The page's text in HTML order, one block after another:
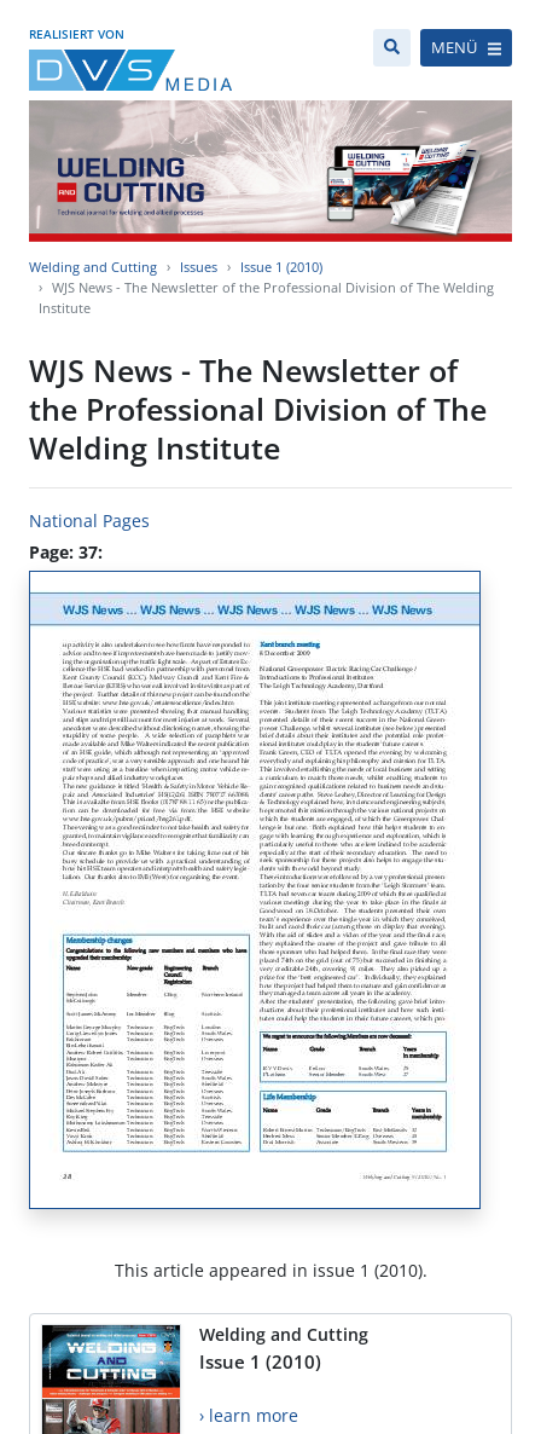
REALISIERT VON
MENÜ
Welding and Cutting Issues
Issue 1 (2010)
WJS News - The Newsletter of the Professional Division of The Welding
Institute
WJS News - The Newsletter of
the Professional Division of The
Welding Institute
National Pages
Page: 37:
This article appeared in issue 1 (2010).
Welding and Cutting
Issue 1 (2010)
› learn more